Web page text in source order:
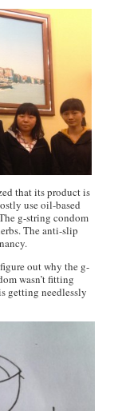
that its product is
use oil-based
g-string condom
The anti-slip
out why the g-
wasn’t fitting
getting needlessly